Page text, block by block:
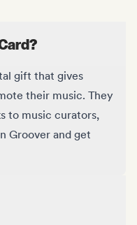
gift that gives
their music. They
to music curators,
Groover and get